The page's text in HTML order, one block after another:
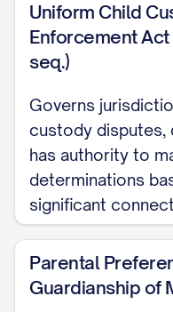
STANDARD OF
ARGUMENT
I. THE
PROPERLY
FACTORS
II. THE
Uniform Child
Enforcement
seq.)
Governs
custody disputes,
has authority to
determinations
significant
Parental
Guardianship of